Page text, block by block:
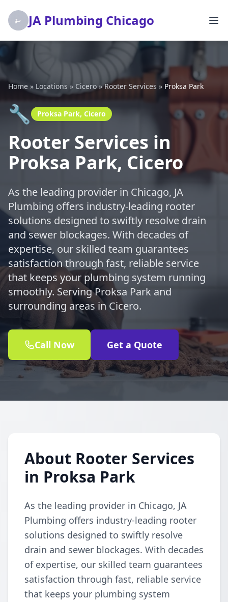
JA Plumbing Chicago
Home » Locations » Cicero»Rooter Services » Proksa Park
🔧 Proksa Park, Cicero
Rooter Services in
Proksa Park, Cicero
As the leading provider in Chicago, JA
Plumbing offers industry-leading rooter
solutions designed to swiftly resolve drain
and sewer blockages. With decades of
expertise, our skilled team guarantees
satisfaction through fast, reliable service
that keeps your plumbing system running
smoothly. Serving Proksa Park and
surrounding areas in Cicero.
Call Now Get a Quote
About Rooter Services
in Proksa Park
As the leading provider in Chicago, JA
Plumbing offers industry-leading rooter
solutions designed to swiftly resolve
drain and sewer blockages. With decades
of expertise, our skilled team guarantees
satisfaction through fast, reliable service
that keeps your plumbing system